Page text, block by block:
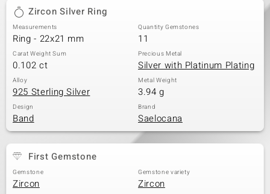
Zircon Silver Ring
Measurements
Ring - 22x21 mm
Quantity Gemstones
11
Carat Weight Sum
0.102 ct
Precious Metal
Silver with Platinum Plating
Alloy
925 Sterling Silver
Metal Weight
3.94 g
Design
Band
Brand
Saelocana
First Gemstone
Gemstone
Zircon
Gemstone variety
Zircon